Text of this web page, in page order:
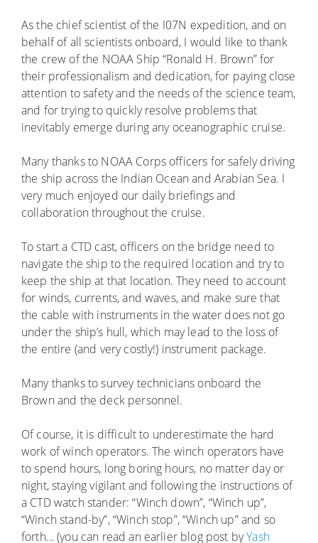
As the chief scientist of the I07N expedition, and on
behalf of all scientists onboard, I would like to thank
the crew of the NOAA Ship “Ronald H. Brown” for
their professionalism and dedication, for paying close
attention to safety and the needs of the science team,
and for trying to quickly resolve problems that
inevitably emerge during any oceanographic cruise.
Many thanks to NOAA Corps officers for safely driving
the ship across the Indian Ocean and Arabian Sea. I
very much enjoyed our daily briefings and
collaboration throughout the cruise.
To start a CTD cast, officers on the bridge need to
navigate the ship to the required location and try to
keep the ship at that location. They need to account
for winds, currents, and waves, and make sure that
the cable with instruments in the water does not go
under the ship’s hull, which may lead to the loss of
the entire (and very costly!) instrument package.
Many thanks to survey technicians onboard the
Brown and the deck personnel.
Of course, it is difficult to underestimate the hard
work of winch operators. The winch operators have
to spend hours, long boring hours, no matter day or
night, staying vigilant and following the instructions of
a CTD watch stander: “Winch down”, “Winch up”,
“Winch stand-by”, “Winch stop”, “Winch up” and so
forth… (you can read an earlier blog post byYash